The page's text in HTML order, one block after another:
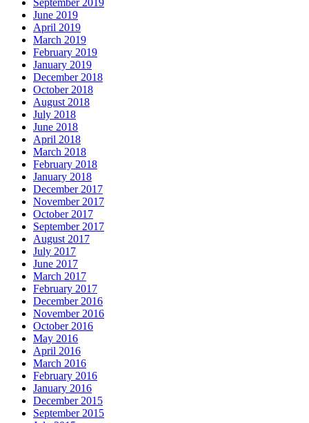
June 2019
April 2019
March 2019
February 2019
January 2019
December 2018
October 2018
August 2018
July 2018
June 2018
April 2018
March 2018
February 2018
January 2018
December 2017
November 2017
October 2017
September 2017
August 2017
July 2017
June 2017
March 2017
February 2017
December 2016
November 2016
October 2016
May 2016
April 2016
March 2016
February 2016
January 2016
December 2015
September 2015